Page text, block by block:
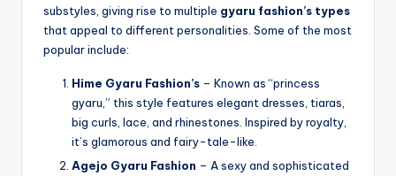
substyles, giving rise to multiple gyaru fashion’s types
that appeal to different personalities. Some of the most
popular include:
Hime Gyaru Fashion’s – Known as “princess
gyaru,” this style features elegant dresses, tiaras,
big curls, lace, and rhinestones. Inspired by royalty,
it’s glamorous and fairy-tale-like.
Agejo Gyaru Fashion – A sexy and sophisticated